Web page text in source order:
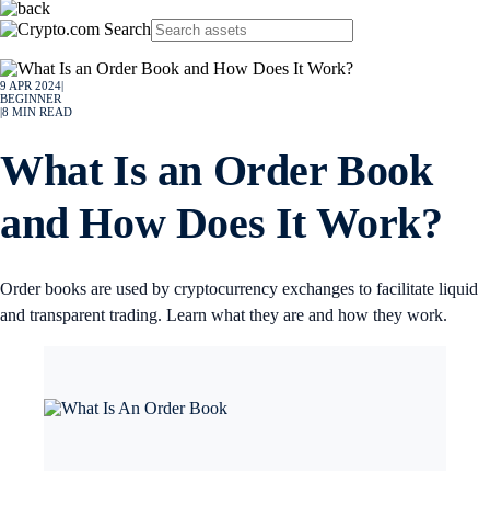
9 APR 2024
BEGINNER
8 MIN READ
What Is an Order Book
and How Does It Work?
Order books are used by cryptocurrency exchanges to facilitate liquid
and transparent trading. Learn what they are and how they work.